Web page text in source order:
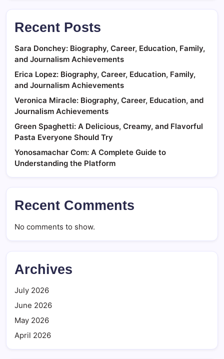
Recent Posts
Sara Donchey: Biography, Career, Education, Family,
and Journalism Achievements
Erica Lopez: Biography, Career, Education, Family,
and Journalism Achievements
Veronica Miracle: Biography, Career, Education, and
Journalism Achievements
Green Spaghetti: A Delicious, Creamy, and Flavorful
Pasta Everyone Should Try
Yonosamachar Com: A Complete Guide to
Understanding the Platform
Recent Comments
No comments to show.
Archives
July 2026
June 2026
May 2026
April 2026